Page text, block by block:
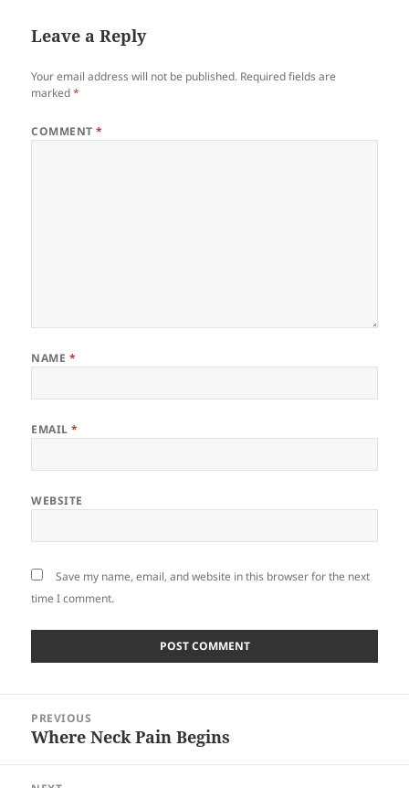
Leave a Reply
Your email address will not be published. Required fields are
marked*
COMMENT*
NAME *
EMAIL*
WEBSITE
Save my name, email, and website in this browser for the next
time I comment.
navigation
PREVIOUS
Previous
Where Neck Pain Begins